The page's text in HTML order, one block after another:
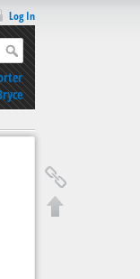
Log In